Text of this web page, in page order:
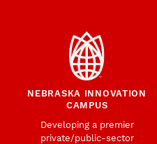
NEBRASKA INNOVATION
CAMPUS
Developing a premier
private/public-sector